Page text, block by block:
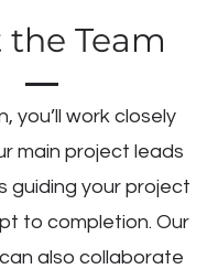
the Team
you’ll work closely
main project leads
your project
to completion. Our
also collaborate